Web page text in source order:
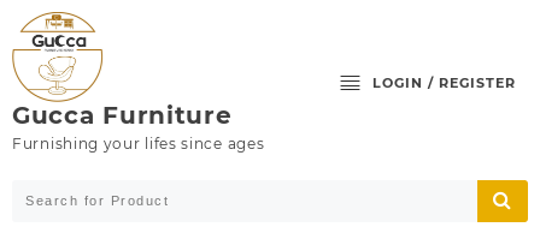
content
Gucca Furniture
Furnishing your lifes since ages
LOGIN / REGISTER